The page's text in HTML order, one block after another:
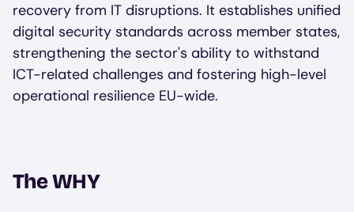
recovery from IT disruptions. It establishes unified
digital security standards across member states,
strengthening the sector's ability to withstand
ICT-related challenges and fostering high-level
operational resilience EU-wide.
The WHY